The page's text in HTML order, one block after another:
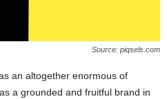
Source: piqsels.com
an altogether enormous of
a grounded and fruitful brand in